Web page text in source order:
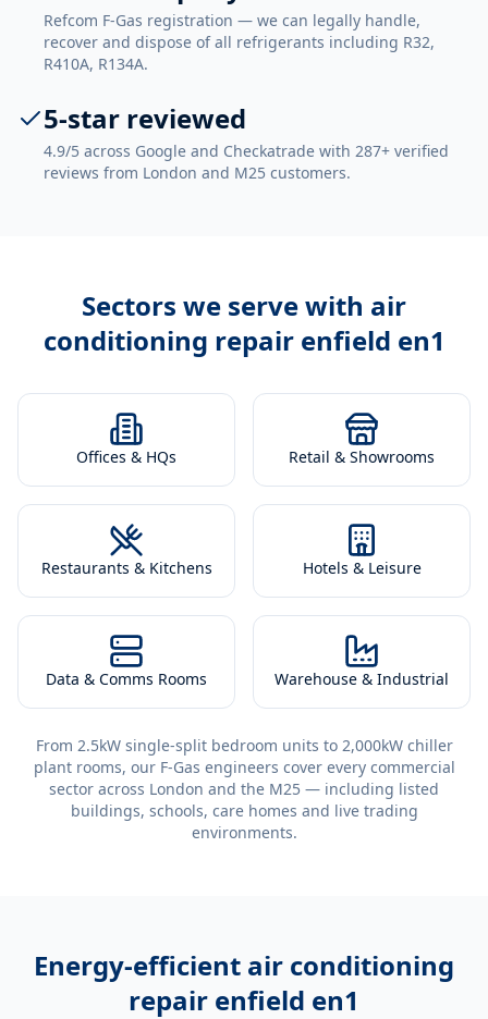
Refcom F-Gas registration — we can legally handle,
recover and dispose of all refrigerants including R32,
R410A, R134A.
5-star reviewed
4.9/5 across Google and Checkatrade with 287+ verified
reviews from London and M25 customers.
Sectors we serve with air
conditioning repair enfield en1
Offices & HQs Retail & Showrooms
Restaurants & Kitchens Hotels & Leisure
Data & Comms Rooms Warehouse & Industrial
From 2.5kW single-split bedroom units to 2,000kW chiller
plant rooms, our F-Gas engineers cover every commercial
sector across London and the M25 — including listed
buildings, schools, care homes and live trading
environments.
Energy-efficient air conditioning
repair enfield en1